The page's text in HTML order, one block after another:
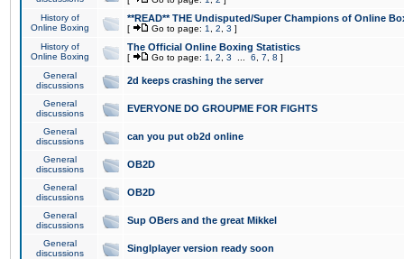
History of
Online Boxing
**READ** THE Undisputed/Super Champions of Online
[ Go to page: 1 2 3 ]
History of
Online Boxing
The Official Online Boxing Statistics
[ Go to page: 1 2 3 6 7 8 ]
General
discussions
2d keeps crashing the server
General
discussions
EVERYONE DO GROUPME FOR FIGHTS
General
discussions
can you put ob2d online
General
discussions
OB2D
General
discussions
OB2D
General
discussions
Sup OBers and the great Mikkel
General
discussions
Singlplayer version ready soon